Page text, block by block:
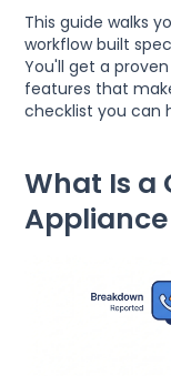
This guide walks
workflow built
You'll get a
features that
checklist you can
What Is a